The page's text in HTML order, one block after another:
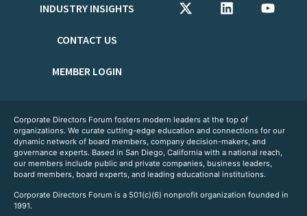
INDUSTRY INSIGHTS
CONTACT US
MEMBER LOGIN
Corporate Directors Forum fosters modern leaders at the top of
organizations. We curate cutting-edge education and connections for our
dynamic network of board members, company decision-makers, and
governance experts. Based in San Diego, California with a national reach,
our members include public and private companies, business leaders,
board members, board experts, and leading educational institutions.
Corporate Directors Forum is a 501(c)(6) nonprofit organization founded in
1991.